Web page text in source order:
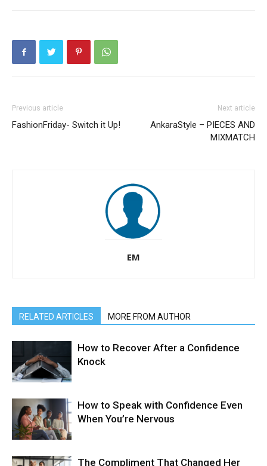
Previous article
FashionFriday- Switch it Up!
Next article
AnkaraStyle – PIECES AND
MIXMATCH
EM
RELATED ARTICLES MORE FROM AUTHOR
How to Recover After a Confidence
Knock
How to Speak with Confidence Even
When You’re Nervous
The Compliment That Changed Her